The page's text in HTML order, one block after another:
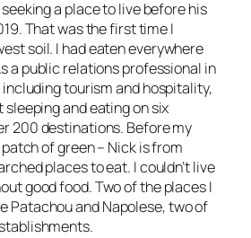
a place to live before his
That was the first time I
soil. I had eaten everywhere
a public relations professional in
tourism and hospitality,
sleeping and eating on six
200 destinations. Before my
of green – Nick is from
places to eat. I couldn’t live
good food. Two of the places I
Patachou and Napolese, two of